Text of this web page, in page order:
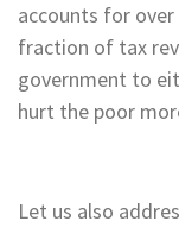
accounts for
fraction of tax
government to
hurt the poor
Let us also